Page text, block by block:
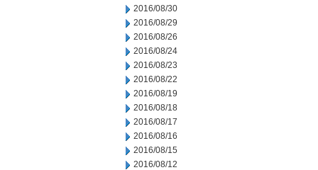
2016/08/30
2016/08/29
2016/08/26
2016/08/24
2016/08/23
2016/08/22
2016/08/19
2016/08/18
2016/08/17
2016/08/16
2016/08/15
2016/08/12